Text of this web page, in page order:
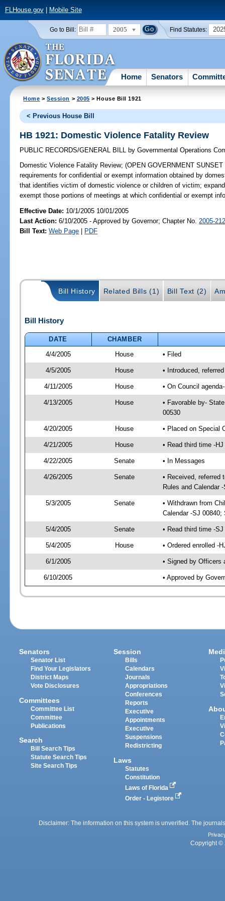
FLHouse.gov| Mobile Site
Go to Bill: 2005 Find Statutes:
Home Senators
Home >Session > 2005 > House Bill 1921
< Previous House Bill
HB 1921: Domestic Violence Fatality Review
PUBLIC RECORDS/GENERAL BILL by Governmental Operations
Domestic Violence Fatality Review; (OPEN GOVERNMENT
requirements for confidential or exempt information obtained by
that identifies victim of domestic violence or children of victim;
exempt those portions of meetings at which confidential or exempt
Effective Date: 10/1/2005 10/01/2005
Last Action: 6/10/2005 - Approved by Governor; Chapter No. 2005-
Bill Text: Web Page | PDF
Bill History Related Bills (1) Bill Text (2)
Bill History
DATE
CHAMBER
4/4/2005
House • Filed
4/5/2005 House • Introduced,
4/11/2005 House • On Council
4/13/2005 House
• Favorable by-
00530
4/20/2005 House • Placed on Special
4/21/2005 House • Read third time -
4/22/2005 Senate • In Messages
4/26/2005 Senate
• Received, referred
Rules and Calendar
5/3/2005 Senate
• Withdrawn from
Calendar -SJ
5/4/2005 Senate • Read third time -
5/4/2005 House • Ordered enrolled -
6/1/2005 • Signed by Officers
6/10/2005 • Approved by
Senators
Senator List
Find Your Legislators
District Maps
Vote Disclosures
Committees
Committee List
Committee
Publications
Search
Bill Search Tips
Statute Search Tips
Site Search Tips
Session
Bills
Calendars
Journals
Appropriations
Conferences
Reports
Executive
Appointments
Executive
Suspensions
Redistricting
Laws
Statutes
Constitution
Laws of Florida
Order - Legistore
Disclaimer: The information on this system is unverified. The
Copyright ©